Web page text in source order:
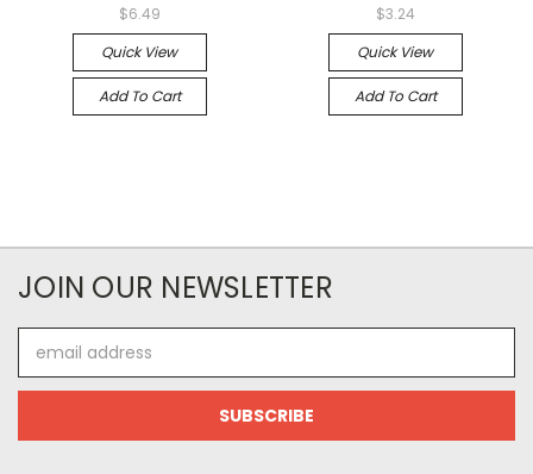
$6.49
Quick View
Add To Cart
$3.24
Quick View
Add To Cart
JOIN OUR NEWSLETTER
Address